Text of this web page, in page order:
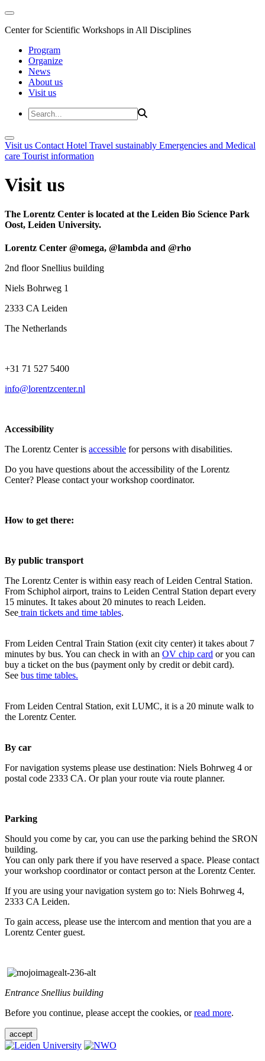
Center for Scientific Workshops in All Disciplines
Program
Organize
News
About us
Visit us
Visit us Contact Hotel Travel sustainably Emergencies and Medical
care Tourist information
Visit us
The Lorentz Center is located at the Leiden Bio Science Park
Oost, Leiden University.
Lorentz Center @omega, @lambda and @rho
2nd floor Snellius building
Niels Bohrweg 1
2333 CA Leiden
The Netherlands
+31 71 527 5400
info@lorentzcenter.nl
Accessibility
The Lorentz Center is accessible for persons with disabilities.
Do you have questions about the accessibility of the Lorentz
Center? Please contact your workshop coordinator.
How to get there:
By public transport
The Lorentz Center is within easy reach of Leiden Central Station.
From Schiphol airport, trains to Leiden Central Station depart every
15 minutes. It takes about 20 minutes to reach Leiden.
See train tickets and time tables.
From Leiden Central Train Station (exit city center) it takes about 7
minutes by bus. You can check in with an OV chip card or you can
buy a ticket on the bus (payment only by credit or debit card).
See bus time tables.
From Leiden Central Station, exit LUMC, it is a 20 minute walk to
the Lorentz Center.
By car
For navigation systems please use destination: Niels Bohrweg 4 or
postal code 2333 CA. Or plan your route via route planner.
Parking
Should you come by car, you can use the parking behind the SRON
building.
You can only park there if you have reserved a space. Please contact
your workshop coordinator or contact person at the Lorentz Center.
If you are using your navigation system go to: Niels Bohrweg 4,
2333 CA Leiden.
To gain access, please use the intercom and mention that you are a
Lorentz Center guest.
Entrance Snellius building
Before you continue, please accept the cookies, orread more.
accept